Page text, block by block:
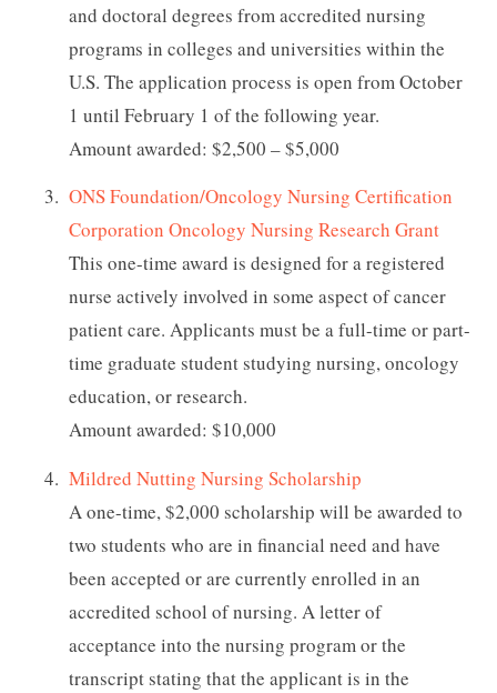
and doctoral degrees from accredited nursing
programs in colleges and universities within the
U.S. The application process is open from October
1 until February 1 of the following year.
Amount awarded: $2,500 – $5,000
ONS Foundation/Oncology Nursing Certification
Corporation Oncology Nursing Research Grant
This one-time award is designed for a registered
nurse actively involved in some aspect of cancer
patient care. Applicants must be a full-time or part-
time graduate student studying nursing, oncology
education, or research.
Amount awarded: $10,000
Mildred Nutting Nursing Scholarship
A one-time, $2,000 scholarship will be awarded to
two students who are in financial need and have
been accepted or are currently enrolled in an
accredited school of nursing. A letter of
acceptance into the nursing program or the
transcript stating that the applicant is in the